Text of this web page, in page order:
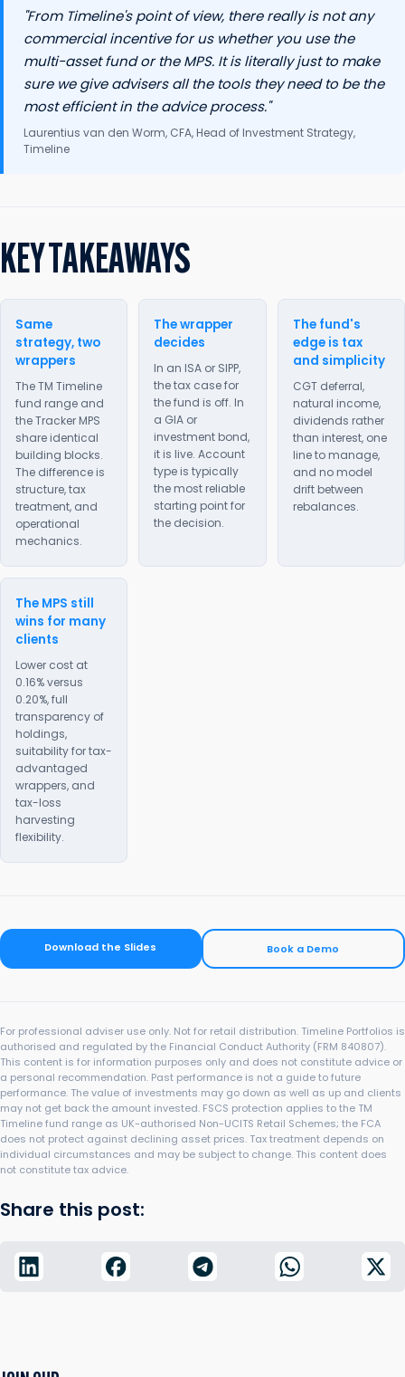
"From Timeline's point of view, there really is not any
commercial incentive for us whether you use the
multi-asset fund or the MPS. It is literally just to make
sure we give advisers all the tools they need to be the
most efficient in the advice process."
Laurentius van den Worm, CFA, Head of Investment Strategy,
Timeline
KEY TAKEAWAYS
Same
strategy, two
wrappers
The TM Timeline
fund range and
the Tracker MPS
share identical
building blocks.
The difference is
structure, tax
treatment, and
operational
mechanics.
The wrapper
decides
In an ISA or SIPP,
the tax case for
the fund is off. In
a GIA or
investment bond,
it is live. Account
type is typically
the most reliable
starting point for
the decision.
The fund's
edge is tax
and simplicity
CGT deferral,
natural income,
dividends rather
than interest, one
line to manage,
and no model
drift between
rebalances.
The MPS still
wins for many
clients
Lower cost at
0.16% versus
0.20%, full
transparency of
holdings,
suitability for tax-
advantaged
wrappers, and
tax-loss
harvesting
flexibility.
Download the Slides Book a Demo
For professional adviser use only. Not for retail distribution. Timeline Portfolios is
authorised and regulated by the Financial Conduct Authority (FRM 840807).
This content is for information purposes only and does not constitute advice or
a personal recommendation. Past performance is not a guide to future
performance. The value of investments may go down as well as up and clients
may not get back the amount invested. FSCS protection applies to the TM
Timeline fund range as UK-authorised Non-UCITS Retail Schemes; the FCA
does not protect against declining asset prices. Tax treatment depends on
individual circumstances and may be subject to change. This content does
not constitute tax advice.
Share this post: